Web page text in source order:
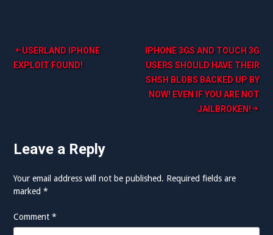
Post
navigation
USERLAND IPHONE
EXPLOIT FOUND!
IPHONE 3GS AND TOUCH 3G
USERS SHOULD HAVE THEIR
SHSH BLOBS BACKED UP BY
NOW! EVEN IF YOU ARE NOT
JAILBROKEN!
Leave a Reply
Your email address will not be published. Required fields are
marked*
Comment*